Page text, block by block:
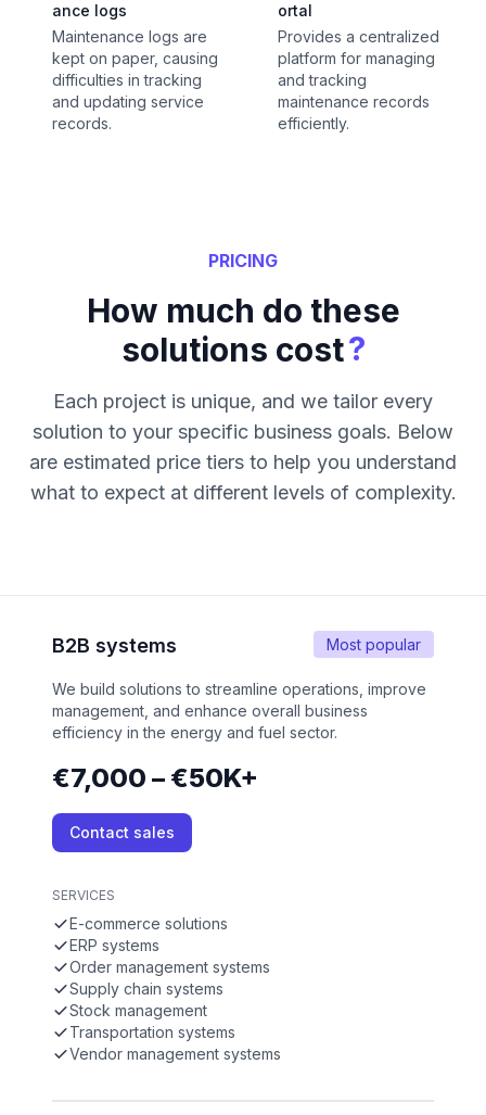
ance logs
Maintenance logs are
kept on paper, causing
difficulties in tracking
and updating service
records.
ortal
Provides a centralized
platform for managing
and tracking
maintenance records
efficiently.
PRICING
How much do these
solutions cost?
Each project is unique, and we tailor every
solution to your specific business goals. Below
are estimated price tiers to help you understand
what to expect at different levels of complexity.
Most popular
B2B systems
We build solutions to streamline operations, improve
management, and enhance overall business
efficiency in the energy and fuel sector.
€7,000 – €50K+
Contact sales
SERVICES
E-commerce solutions
ERP systems
Order management systems
Supply chain systems
Stock management
Transportation systems
Vendor management systems